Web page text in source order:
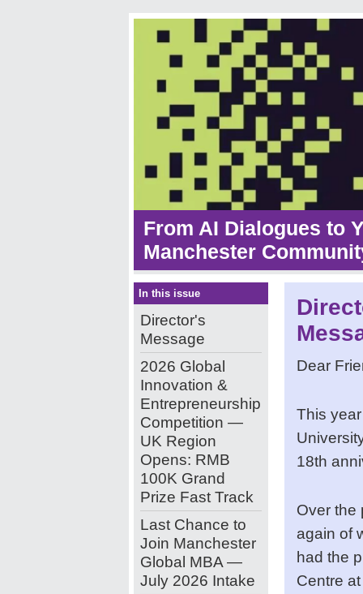
From AI Dialogues to
Manchester
In this issue
Director's
Message
2026 Global
Innovation &
Entrepreneurship
Competition —
UK Region
Opens: RMB
100K Grand
Prize Fast Track
Last Chance to
Join Manchester
Global MBA —
July 2026 Intake
Dear
This
18th
Over the
again of
had the
Centre